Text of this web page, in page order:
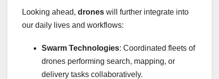
Looking ahead, drones will further integrate into
our daily lives and workflows:
Swarm Technologies: Coordinated fleets of
drones performing search, mapping, or
delivery tasks collaboratively.